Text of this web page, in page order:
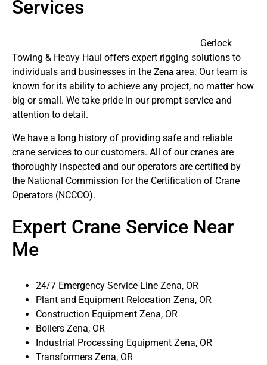
Services
Gerlock
Towing & Heavy Haul offers expert rigging solutions to
individuals and businesses in the Zenaarea. Our team is
known for its ability to achieve any project, no matter how
big or small. We take pride in our prompt service and
attention to detail.
We have a long history of providing safe and reliable
crane services to our customers. All of our cranes are
thoroughly inspected and our operators are certified by
the National Commission for the Certification of Crane
Operators (NCCCO).
Expert Crane Service Near
Me
24/7 Emergency Service Line Zena, OR
Plant and Equipment Relocation Zena, OR
Construction Equipment Zena, OR
Boilers Zena, OR
Industrial Processing Equipment Zena, OR
Transformers Zena, OR